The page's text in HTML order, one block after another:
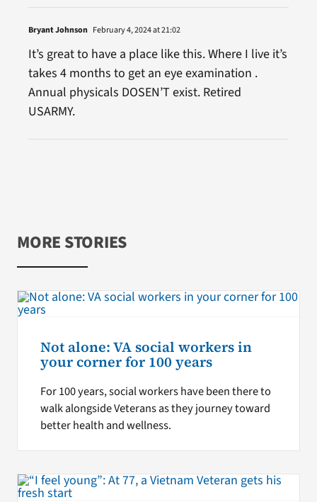
Bryant Johnson February 4, 2024 at 21:02
It’s great to have a place like this. Where I live it’s
takes 4 months to get an eye examination .
Annual physicals DOSEN’T exist. Retired
USARMY.
MORE STORIES
Not alone: VA social workers in
your corner for 100 years
For 100 years, social workers have been there to
walk alongside Veterans as they journey toward
better health and wellness.